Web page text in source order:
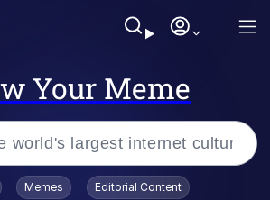
Your Meme
Memes Editorial Content